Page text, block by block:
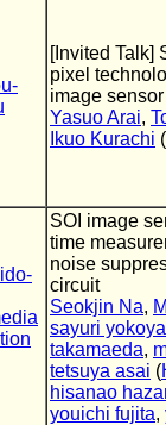
[Invited Talk]
pixel
image sensor
Yasuo Arai,
Ikuo Kurachi (
SOI image
time
noise
circuit
Seokjin Na,
sayuri
takamaeda,
tetsuya asai (
hisanao
youichi fujita,